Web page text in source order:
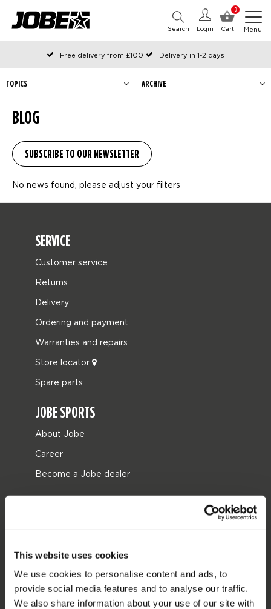
This website uses cookies
We use cookies to personalise content and ads, to
provide social media features and to analyse our traffic.
We also share information about your use of our site with
0
Cart
Login
Search Menu
Free delivery from £100
Delivery in 1-2 days
Ordered before 12:00 on working days, shipped the same day
Pay with Klarna
BLOG
TOPICS ARCHIVE
No news found, please adjust your filters
SERVICE
Customer service
Returns
Delivery
Ordering and payment
Warranties and repairs
Store locator
Spare parts
JOBE SPORTS
About Jobe
Career
Become a Jobe dealer
Towables
Foil
Life Vests